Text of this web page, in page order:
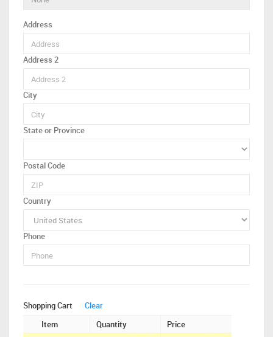
Address
Address 2
City
State or Province
Postal Code
Country
Phone
Shopping Cart
Clear
Item
Quantity
Price